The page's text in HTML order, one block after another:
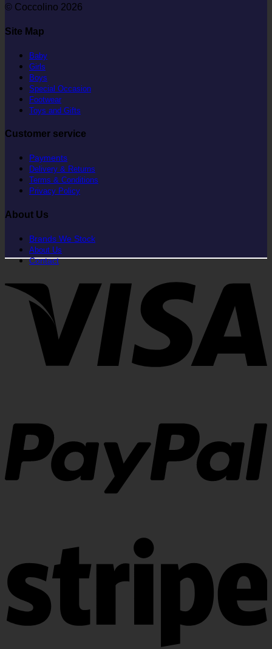
© Coccolino 2026
Site Map
Baby
Girls
Boys
Special Occasion
Footwear
Toys and Gifts
Customer service
Payments
Delivery & Returns
Terms & Conditions
Privacy Policy
About Us
Brands We Stock
About Us
Contact